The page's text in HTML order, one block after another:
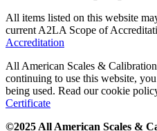
All items listed on this website
current A2LA Scope of
Accreditation
All American Scales &
continuing to use this website,
being used. Read our cookie
Certificate
©2025 All American Scales &